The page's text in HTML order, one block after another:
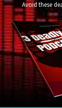
Avoid these